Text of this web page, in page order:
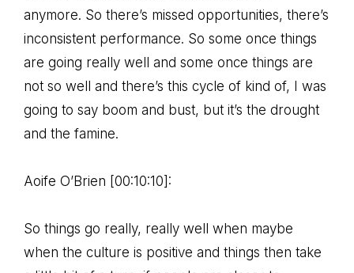
anymore. So there’s missed opportunities, there’s
inconsistent performance. So some once things
are going really well and some once things are
not so well and there’s this cycle of kind of, I was
going to say boom and bust, but it’s the drought
and the famine.
Aoife O’Brien [00:10:10]:
So things go really, really well when maybe
when the culture is positive and things then take